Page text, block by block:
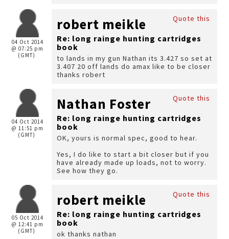
04 Oct 2014
@ 07:25 pm
(GMT)
Quote this
robert meikle
Re: long rainge hunting cartridges
book
to lands in my gun Nathan its 3.427 so set at
3.407 20 off lands do amax like to be closer
thanks robert
04 Oct 2014
@ 11:51 pm
(GMT)
Quote this
Nathan Foster
Re: long rainge hunting cartridges
book
OK, yours is normal spec, good to hear.
Yes, I do like to start a bit closer but if you
have already made up loads, not to worry.
See how they go.
05 Oct 2014
@ 12:41 pm
(GMT)
Quote this
robert meikle
Re: long rainge hunting cartridges
book
ok thanks nathan